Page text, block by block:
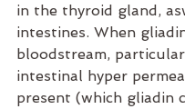
in the thyroid gland,
intestines. When
bloodstream,
intestinal hyper
present (which gliadin